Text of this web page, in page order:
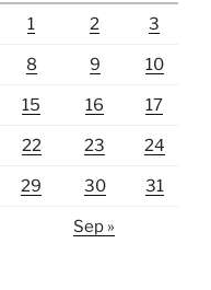
1 2 3
8 9 10
15 16 17
22 23 24
29 30 31
Sep »